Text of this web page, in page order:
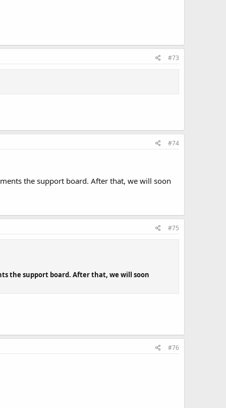
#73
#74
the support board. After that, we will soon
#75
the support board. After that, we will soon
#76